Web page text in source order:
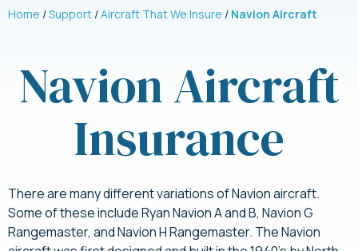
Home Support Aircraft That We Insure Navion Aircraft
Navion Aircraft
Insurance
There are many different variations of Navion aircraft.
Some of these include Ryan Navion A and B, Navion G
Rangemaster, and Navion H Rangemaster. The Navion